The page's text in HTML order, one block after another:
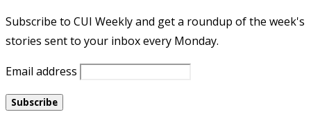
Subscribe to CUI Weekly and get a roundup of the week's
stories sent to your inbox every Monday.
Email address